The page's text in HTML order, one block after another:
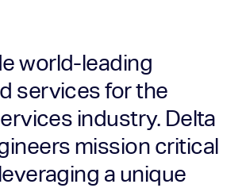
world-leading
services for the
industry. Delta
mission critical
a unique